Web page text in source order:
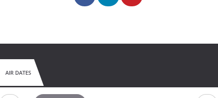
AIR DATES